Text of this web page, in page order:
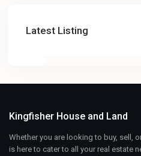
Latest Listing
Kingfisher House and Land
Whether you are looking to buy, sell,
is here to cater to all your real estate